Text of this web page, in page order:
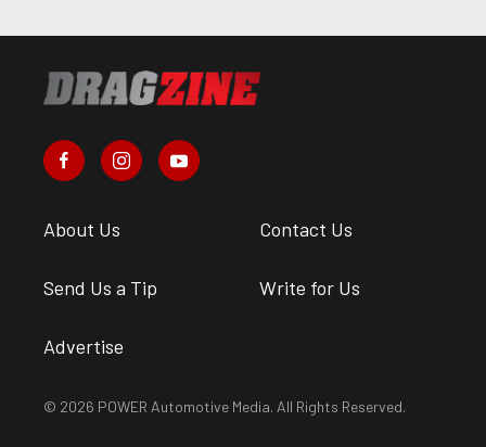
About Us Contact Us
Send Us a Tip Write for Us
Advertise
© 2026 POWER Automotive Media. All Rights Reserved.